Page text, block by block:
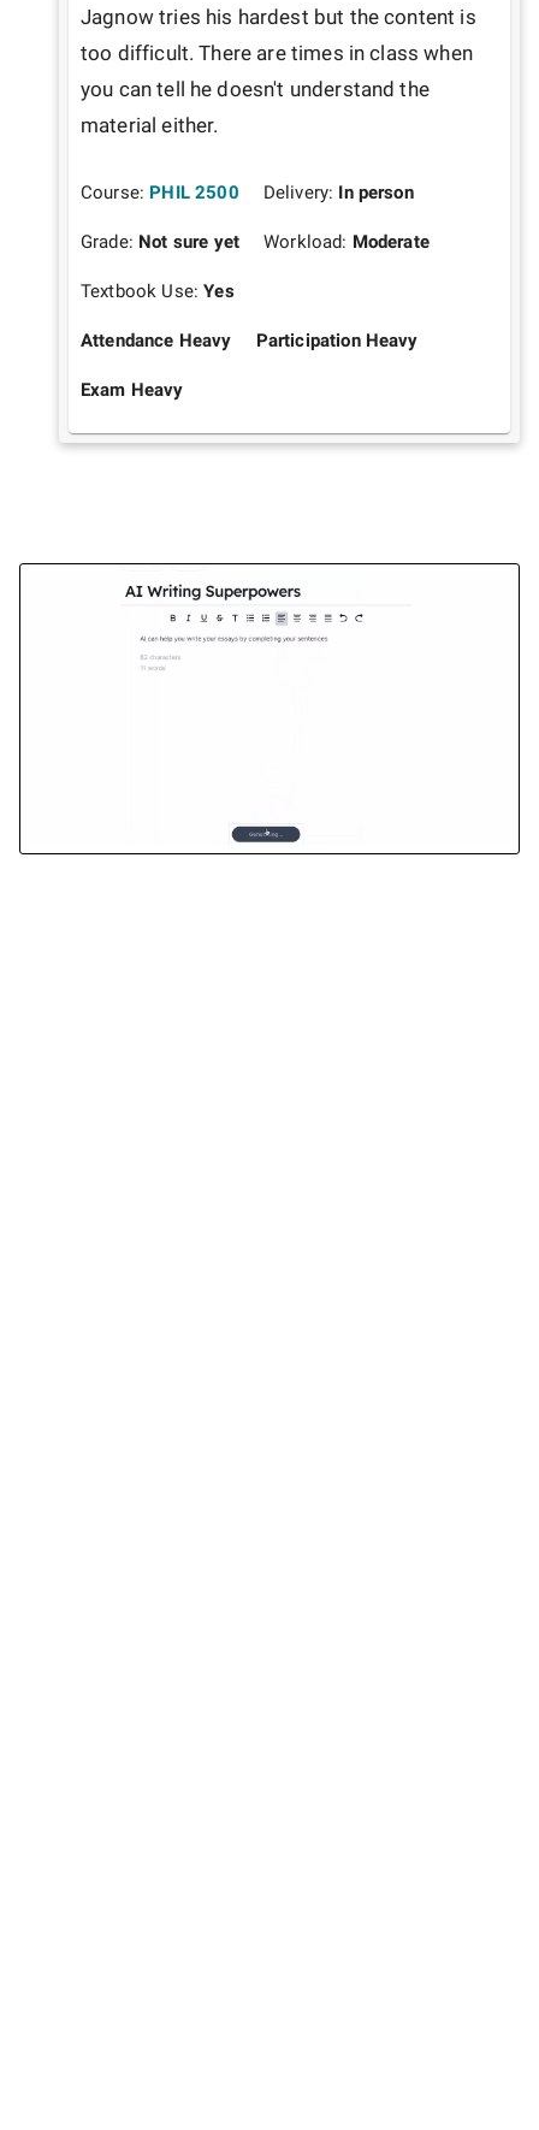
Jagnow tries his hardest but the content is
too difficult. There are times in class when
you can tell he doesn't understand the
material either.
Course: PHIL 2500 Delivery: In person
Grade: Not sure yet Workload: Moderate
Textbook Use:Yes
Attendance Heavy Participation Heavy
Exam Heavy